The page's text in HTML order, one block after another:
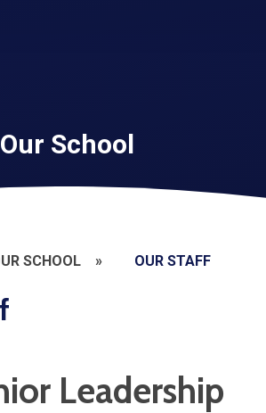
Our School
SCHOOL » OUR STAFF
Leadership